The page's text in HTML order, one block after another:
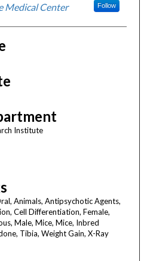
Medical Center Follow
Institute
Animals, Antipsychotic Agents,
Cell Differentiation, Female,
Male, Mice, Mice, Inbred
Tibia, Weight Gain, X-Ray